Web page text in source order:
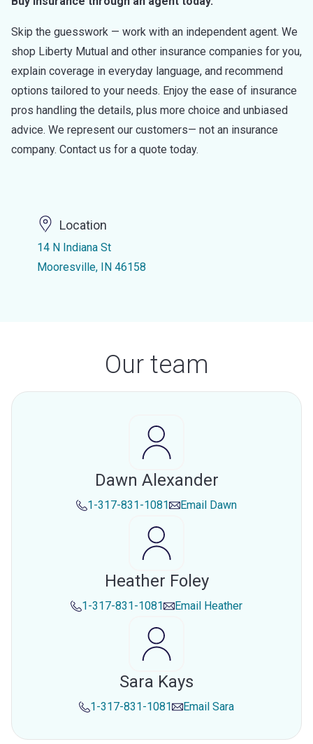
Skip the guesswork — work with an independent agent. We
shop Liberty Mutual and other insurance companies for you,
explain coverage in everyday language, and recommend
options tailored to your needs. Enjoy the ease of insurance
pros handling the details, plus more choice and unbiased
advice. We represent our customers— not an insurance
company. Contact us for a quote today.
Location
14 N Indiana St
Mooresville, IN 46158
Our team
Dawn Alexander
1-317-831-1081 Email Dawn
Heather Foley
1-317-831-1081 Email Heather
Sara Kays
1-317-831-1081 Email Sara